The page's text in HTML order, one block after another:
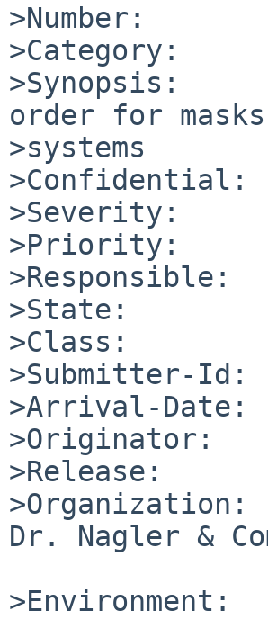
>Number:
>Category:
>Synopsis:
order for
>systems
>Confidential:
>Severity:
>Priority:
>Responsible:
>State:
>Class:
>Submitter-
>Arrival-Date:
>Originator:
>Release:
>Organization:
Dr. Nagler &
>Environment: